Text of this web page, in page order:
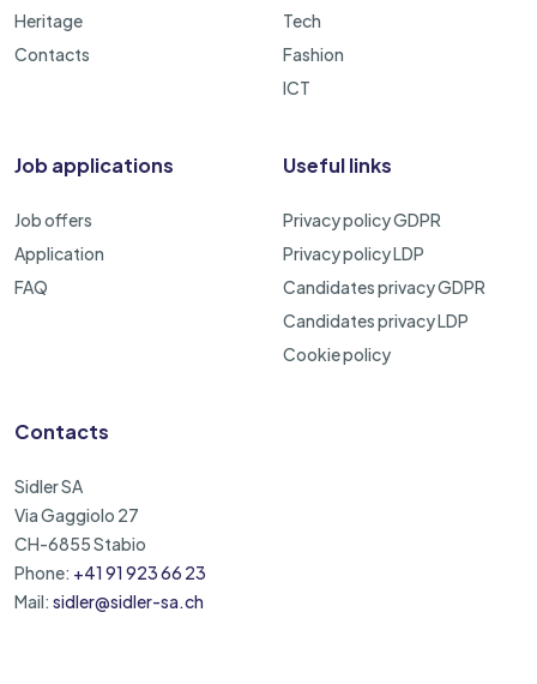
Heritage
Contacts
Tech
Fashion
ICT
Job applications
Job offers
Application
FAQ
Useful links
Privacy policy GDPR
Privacy policy LDP
Candidates privacy GDPR
Candidates privacy LDP
Cookie policy
Contacts
Sidler SA
Via Gaggiolo 27
CH-6855 Stabio
Phone: +41 91 923 66 23
Mail: sidler@sidler-sa.ch